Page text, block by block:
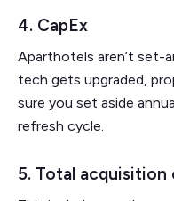
4. CapEx
Aparthotels aren’t set-
tech gets upgraded,
sure you set aside
refresh cycle.
5. Total acquisition